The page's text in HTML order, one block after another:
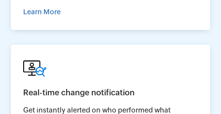
Learn More
Real-time change notification
Get instantly alerted on who performed what